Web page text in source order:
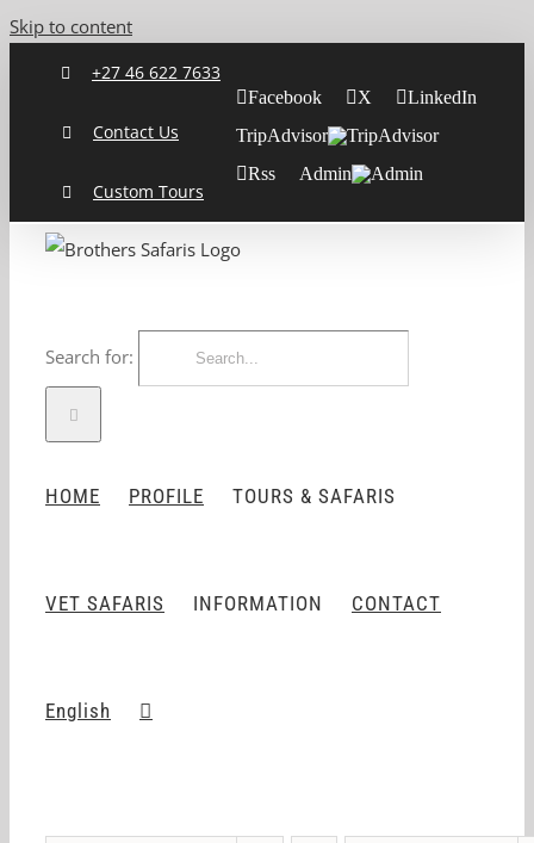
Skip to content
+27 46 622 7633
Contact Us
Custom Tours
Facebook X
LinkedIn
TripAdvisor
Rss
Admin
Search for:
HOME PROFILE TOURS & SAFARIS
VET SAFARIS INFORMATION CONTACT
English